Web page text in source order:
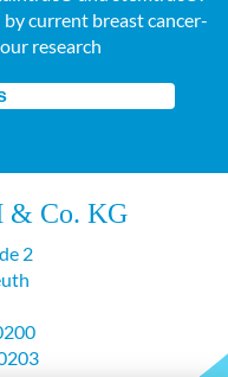
current breast cancer-
research
& Co. KG
2